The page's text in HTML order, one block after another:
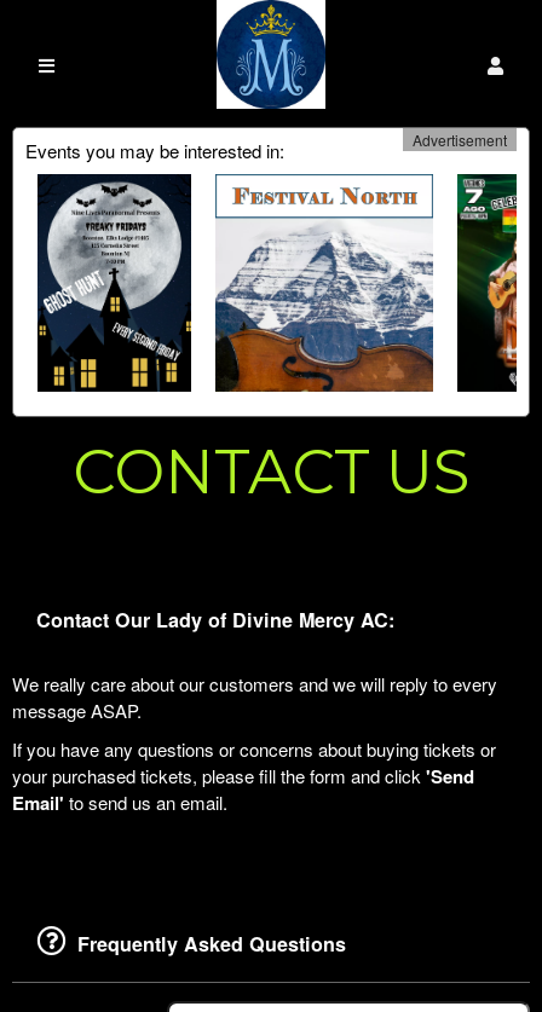
Events you may be interested in: Advertisement
CONTACT US
Contact Our Lady of Divine Mercy AC:
We really care about our customers and we will reply to every
message ASAP.
If you have any questions or concerns about buying tickets or
your purchased tickets, please fill the form and click 'Send
Email' to send us an email.
Frequently Asked Questions